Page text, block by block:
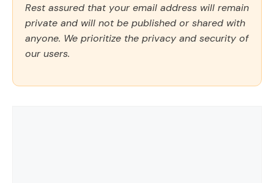
Rest assured that your email address will remain
private and will not be published or shared with
anyone. We prioritize the privacy and security of
our users.